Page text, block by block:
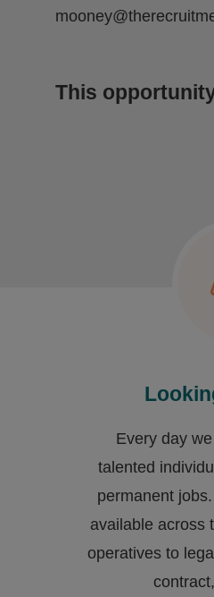
This
Every day
talented
permanent
available across
operatives to